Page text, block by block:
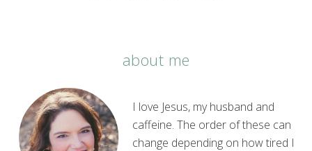
about me
I love Jesus, my husband and
caffeine. The order of these can
change depending on how tired I